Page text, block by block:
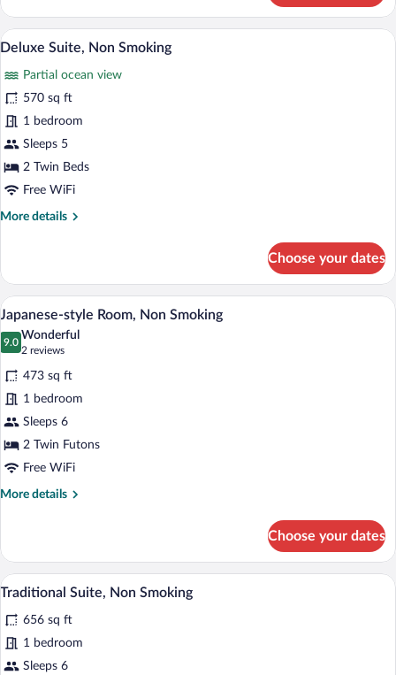
Room,
Non
Smoking
View
all
photos
for
Deluxe
Suite,
Non
A spacious hotel room with a large
10
Deluxe Suite, Non Smoking
Partial ocean view
570 sq ft
1 bedroom
Sleeps 5
2 Twin Beds
Free WiFi
More details
More
Suite,
Non
Smoking
Choose your dates
View
all
photos
for
Japanese-
style
Room,
Non
Smoking
A traditional Japanese room with
6
Japanese-style Room, Non Smoking
9.0
9.0 out of 10
Wonderful
2 reviews
(2
reviews)
473 sq ft
1 bedroom
Sleeps 6
2 Twin Futons
Free WiFi
More details
More
style
Room,
Non
Choose your dates
View
photos
for
Traditional
A traditional Japanese room with
5
Traditional Suite, Non Smoking
656 sq ft
1 bedroom
Sleeps 6